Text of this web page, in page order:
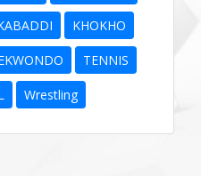
KHOKHO
TENNIS
Wrestling